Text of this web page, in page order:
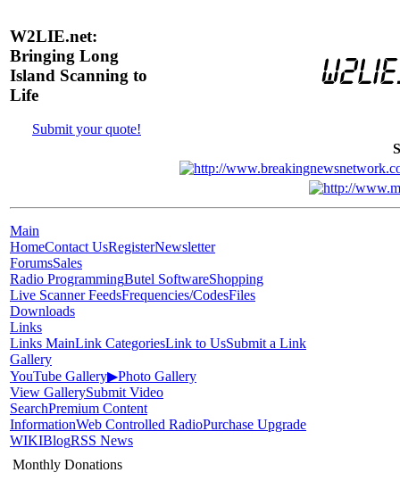
W2LIE.net:
Bringing Long
Island Scanning to
Life
Submit your quote!
Main
HomeContact UsRegisterNewsletter
ForumsSales
Radio ProgrammingButel SoftwareShopping
Live Scanner FeedsFrequencies/CodesFiles
Downloads
Links
Links MainLink CategoriesLink to UsSubmit a Link
Gallery
YouTube Gallery▶Photo Gallery
View GallerySubmit Video
SearchPremium Content
InformationWeb Controlled RadioPurchase Upgrade
WIKIBlogRSS News
Monthly Donations